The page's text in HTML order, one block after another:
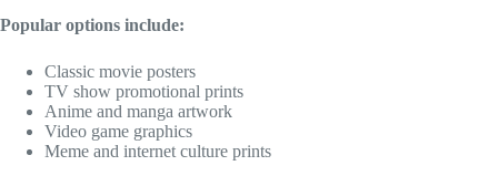
Popular options include:
Classic movie posters
TV show promotional prints
Anime and manga artwork
Video game graphics
Meme and internet culture prints